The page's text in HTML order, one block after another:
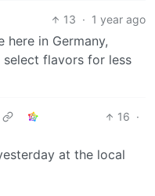
13 · 1 year ago
here in Germany,
flavors for less
16 ·
at the local